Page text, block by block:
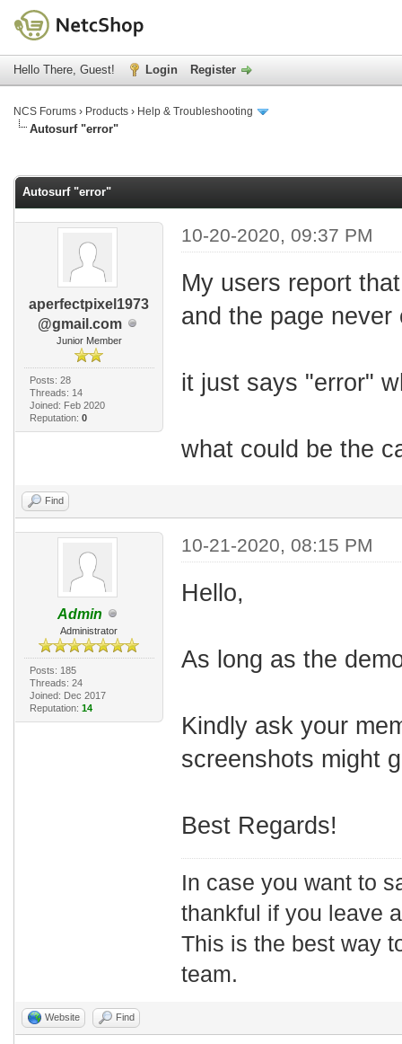
Hello There, Guest! Login Register
NCS Forums › Products › Help & Troubleshooting
Autosurf "error"
Autosurf "error"
aperfectpixel1973
@gmail.com
Junior Member
Posts: 28
Threads: 14
Joined: Feb 2020
Reputation: 0
10-20-2020, 09:37 PM
My users report
and the page
it just says "error"
what could be the
Find
Admin
Administrator
Posts: 185
Threads: 24
Joined: Dec 2017
Reputation: 14
10-21-2020, 08:15 PM
Hello,
As long as the
Kindly ask your
screenshots might
Best Regards!
In case you want to
thankful if you leave
This is the best way
team.
Website Find